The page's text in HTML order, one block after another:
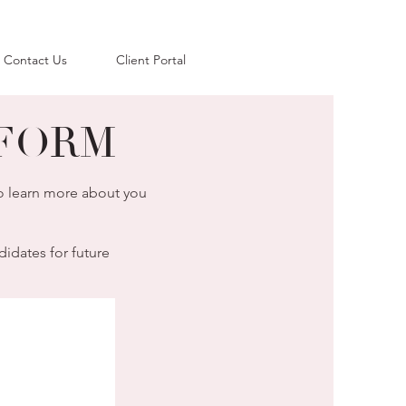
Contact Us Client Portal
learn more about you
for future